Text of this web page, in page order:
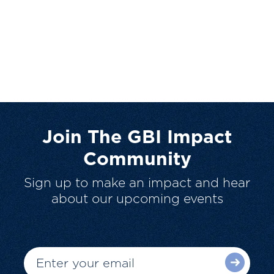
Join The GBI Impact
Community
Sign up to make an impact and hear
about our upcoming events